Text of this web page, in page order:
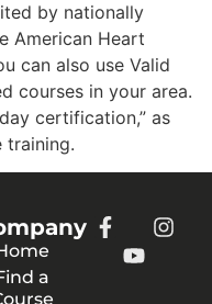
by nationally
American Heart
can also use Valid
courses in your area.
certification,” as
training.
a